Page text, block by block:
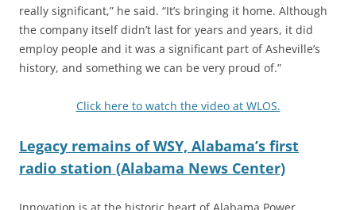
really significant,” he said. “It’s bringing it home. Although
the company itself didn’t last for years and years, it did
employ people and it was a significant part of Asheville’s
history, and something we can be very proud of.”
Click here to watch the video at WLOS.
Legacy remains of WSY, Alabama’s first
radio station (Alabama News Center)